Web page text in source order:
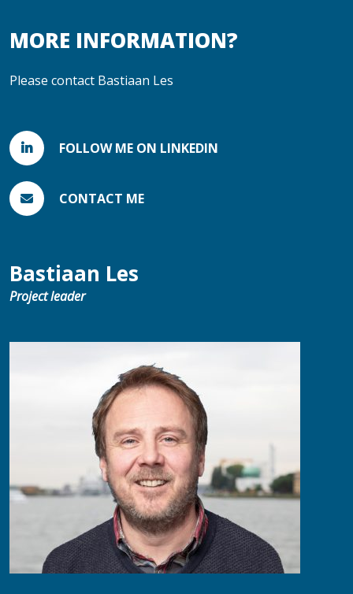
MORE INFORMATION?
Please contact Bastiaan Les
FOLLOW ME ON LINKEDIN
CONTACT ME
Bastiaan Les
Project leader